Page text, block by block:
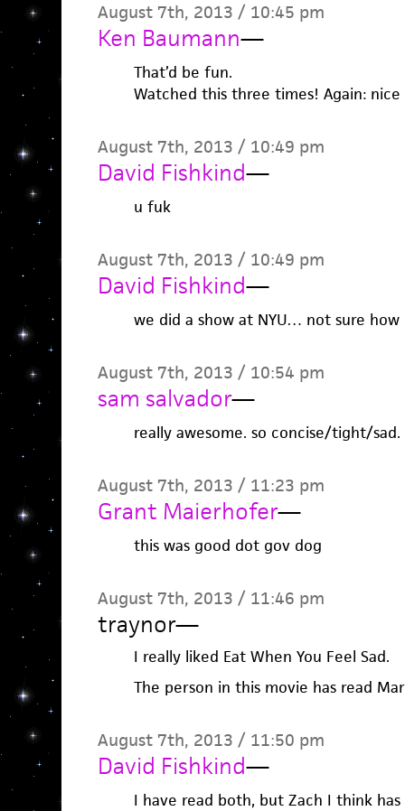
August 7th, 2013 / 10:45 pm
Ken Baumann—
That’d be fun.
Watched this three times! Again: nice
August 7th, 2013 / 10:49 pm
David Fishkind—
u fuk
August 7th, 2013 / 10:49 pm
David Fishkind—
we did a show at NYU… not sure
August 7th, 2013 / 10:54 pm
sam salvador—
really awesome. so concise/tight/sad.
August 7th, 2013 / 11:23 pm
Grant Maierhofer—
this was good dot gov dog
August 7th, 2013 / 11:46 pm
traynor—
I really liked Eat When You Feel Sad.
The person in this movie has read
August 7th, 2013 / 11:50 pm
David Fishkind—
I have read both, but Zach I think